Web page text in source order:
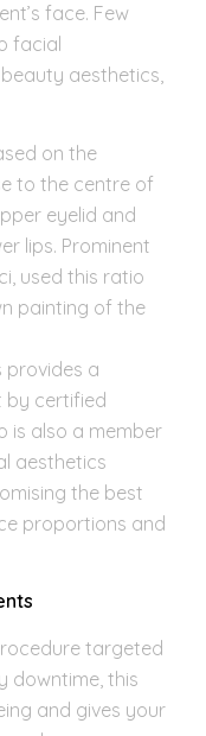
face. Few
facial
aesthetics,
on the
to the centre of
eyelid and
lips. Prominent
used this ratio
painting of the
provides a
by certified
is also a member
aesthetics
the best
proportions and
targeted
downtime, this
and gives your